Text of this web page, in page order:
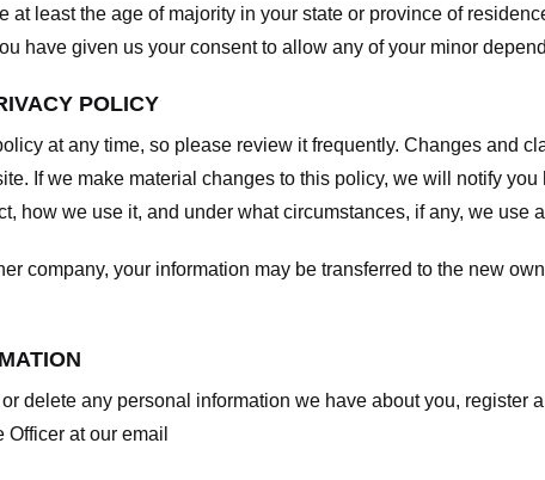
at least the age of majority in your state or province of
have given us your consent to allow any of your minor
POLICY
at any time, so please review it frequently. Changes and
If we make material changes to this policy, we will notify
how we use it, and under what circumstances, if any, we use
company, your information may be transferred to the new
delete any personal information we have about you, register
at our email